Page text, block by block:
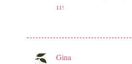
11!
Gina